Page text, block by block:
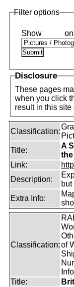
Filter options
Disclosure
These pages
when you click
result in this
Classification:
Title:
A
the
Link:
Description:
Extra Info:
Classification:of
Title: